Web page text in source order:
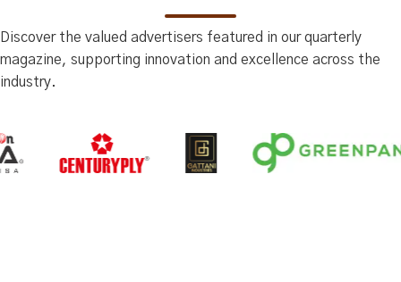
Discover the valued advertisers featured in our quarterly
magazine, supporting innovation and excellence across the
industry.